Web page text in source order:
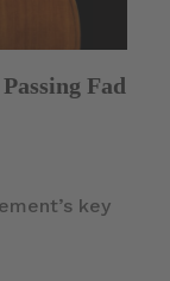
Fad
key